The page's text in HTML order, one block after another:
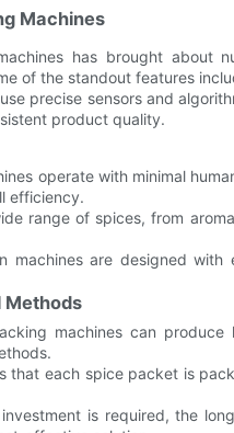
Machines
has brought about
of the standout features
precise sensors and
product quality.
operate with minimal
efficiency.
range of spices, from
machines are designed
Methods
machines can
that each spice packet is
is required, the